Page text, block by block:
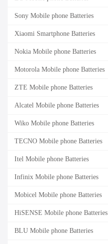
Sony Mobile phone Batteries
Xiaomi Smartphone Batteries
Nokia Mobile phone Batteries
Motorola Mobile phone Batteries
ZTE Mobile phone Batteries
Alcatel Mobile phone Batteries
Wiko Mobile phone Batteries
TECNO Mobile phone Batteries
Itel Mobile phone Batteries
Infinix Mobile phone Batteries
Mobicel Mobile phone Batteries
HiSENSE Mobile phone Batteries
BLU Mobile phone Batteries